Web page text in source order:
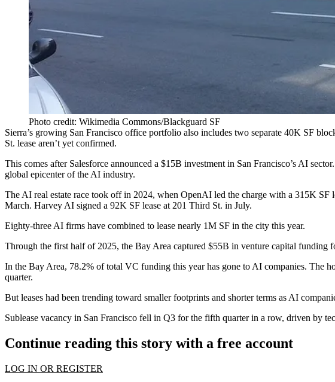
Photo credit: Wikimedia Commons/Blackguard SF
Sierra’s growing San Francisco office portfolio also includes two separate 40K SF
St. lease aren’t yet confirmed.
This comes after Salesforce announced a $15B investment in San Francisco’s AI sector
global epicenter of the AI industry.
The AI real estate race took offin 2024, when OpenAI led the charge with a 315K SF
March. Harvey AI signed a 92K SF lease at 201 Third St. in July.
Eighty-three AI firms have combined to lease nearly 1M SF in the city this year.
Through the first half of 2025, the Bay Area captured $55B in venture capital funding
In the Bay Area, 78.2% of total VC funding this year has gone to AI companies. The
quarter.
But leases had been trending toward smaller footprints and shorter terms as AI
Sublease vacancy in San Francisco fell in Q3 for the fifth quarter in a row, driven by
Continue reading this story with a free account
LOG IN OR REGISTER